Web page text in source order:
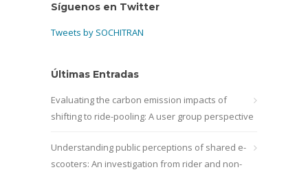
Síguenos en Twitter
Tweets by SOCHITRAN
Últimas Entradas
Evaluating the carbon emission impacts of
shifting to ride-pooling: A user group perspective
Understanding public perceptions of shared e-
scooters: An investigation from rider and non-